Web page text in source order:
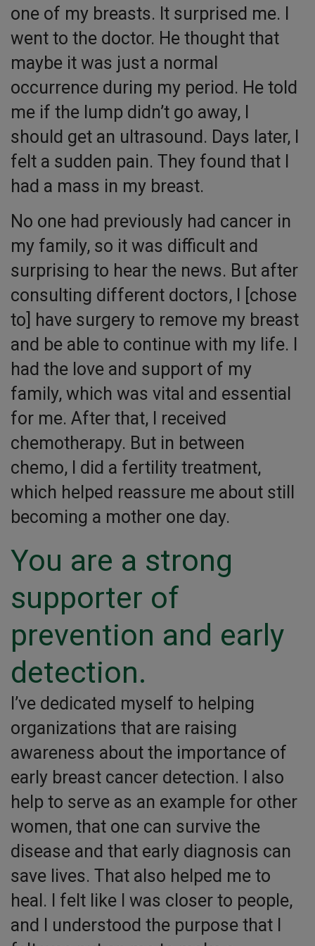
one of my breasts. It surprised me. I
went to the doctor. He thought that
maybe it was just a normal
occurrence during my period. He told
me if the lump didn’t go away, I
should get an ultrasound. Days later, I
felt a sudden pain. They found that I
had a mass in my breast.
No one had previously had cancer in
my family, so it was difficult and
surprising to hear the news. But after
consulting different doctors, I [chose
to] have surgery to remove my breast
and be able to continue with my life. I
had the love and support of my
family, which was vital and essential
for me. After that, I received
chemotherapy. But in between
chemo, I did a fertility treatment,
which helped reassure me about still
becoming a mother one day.
You are a strong
supporter of
prevention and early
detection.
I’ve dedicated myself to helping
organizations that are raising
awareness about the importance of
early breast cancer detection. I also
help to serve as an example for other
women, that one can survive the
disease and that early diagnosis can
save lives. That also helped me to
heal. I felt like I was closer to people,
and I understood the purpose that I